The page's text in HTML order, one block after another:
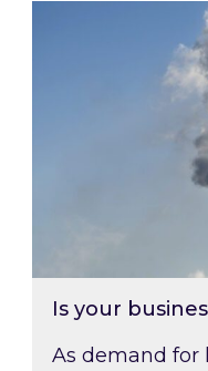
Is your business
Is your
As demand for